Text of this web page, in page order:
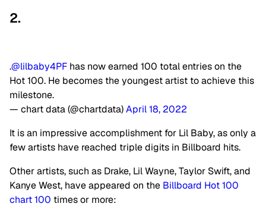
2.
.@lilbaby4PF has now earned 100 total entries on the
Hot 100. He becomes the youngest artist to achieve this
milestone.
— chart data (@chartdata)April 18, 2022
It is an impressive accomplishment for Lil Baby, as only a
few artists have reached triple digits in Billboard hits.
Other artists, such as Drake, Lil Wayne, Taylor Swift, and
Kanye West, have appeared on the Billboard Hot 100
chart 100 times or more: